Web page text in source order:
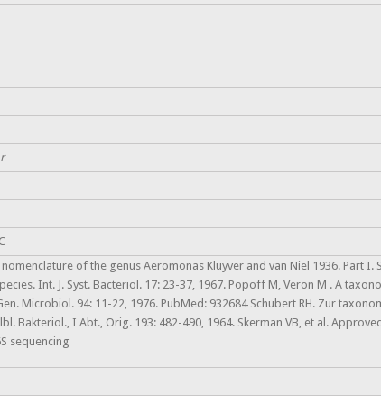
of the genus Aeromonas Kluyver and van Niel 1936. Part
Int. J. Syst. Bacteriol. 17: 23-37, 1967. Popoff M, Veron M . A
Microbiol. 94: 11-22, 1976. PubMed: 932684 Schubert RH. Zur
Bakteriol., I Abt., Orig. 193: 482-490, 1964. Skerman VB, et al.
sequencing